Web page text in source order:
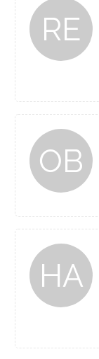
RE
OB
HA